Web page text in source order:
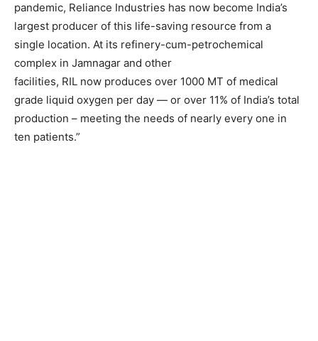
pandemic, Reliance Industries has now become India’s
largest producer of this life-saving resource from a
single location. At its refinery-cum-petrochemical
complex in Jamnagar and other
facilities, RIL now produces over 1000 MT of medical
grade liquid oxygen per day — or over 11% of India’s total
production – meeting the needs of nearly every one in
ten patients.”